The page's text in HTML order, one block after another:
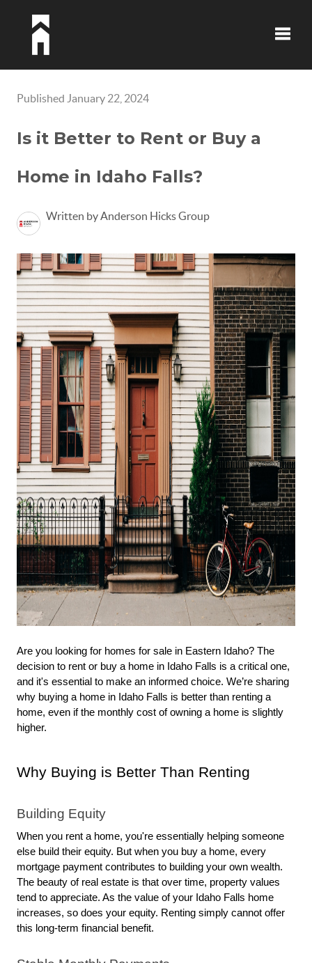
Published January 22, 2024
Is it Better to Rent or Buy a
Home in Idaho Falls?
Written by Anderson Hicks Group
Are you looking for homes for sale in Eastern Idaho? The
decision to rent or buy a home in Idaho Falls is a critical one,
and it's essential to make an informed choice. We’re sharing
why buying a home in Idaho Falls is better than renting a
home, even if the monthly cost of owning a home is slightly
higher.
Why Buying is Better Than Renting
Building Equity
When you rent a home, you're essentially helping someone
else build their equity. But when you buy a home, every
mortgage payment contributes to building your own wealth.
The beauty of real estate is that over time, property values
tend to appreciate. As the value of your Idaho Falls home
increases, so does your equity. Renting simply cannot offer
this long-term financial benefit.